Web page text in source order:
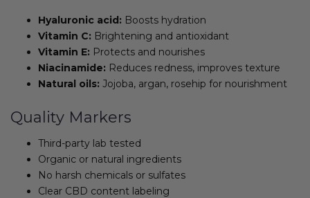
Hyaluronic acid: Boosts hydration
Vitamin C: Brightening and antioxidant
Vitamin E: Protects and nourishes
Niacinamide: Reduces redness, improves texture
Natural oils: Jojoba, argan, rosehip for nourishment
Quality Markers
Third-party lab tested
Organic or natural ingredients
No harsh chemicals or sulfates
Clear CBD content labeling